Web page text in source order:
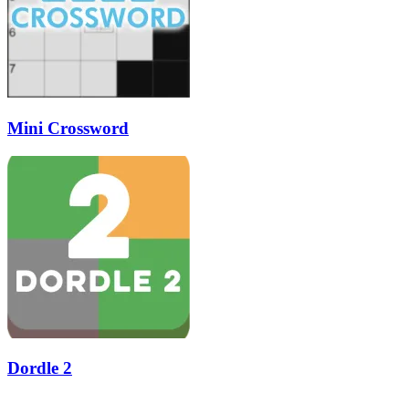
Mini Crossword
Dordle 2